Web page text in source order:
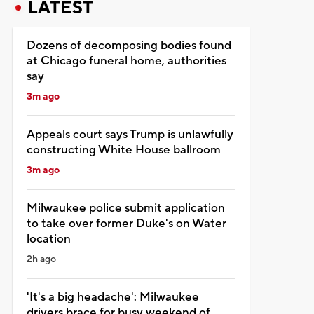
LATEST
Dozens of decomposing bodies found
at Chicago funeral home, authorities
say
3m ago
Appeals court says Trump is unlawfully
constructing White House ballroom
3m ago
Milwaukee police submit application
to take over former Duke's on Water
location
2h ago
'It's a big headache': Milwaukee